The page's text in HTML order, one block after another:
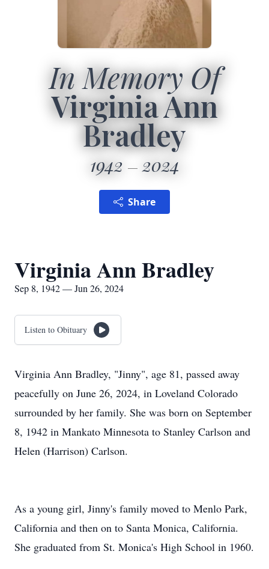
In Memory Of
Virginia Ann
Bradley
1942 2024
Share
Virginia Ann Bradley
Sep 8, 1942 — Jun 26, 2024
Listen to Obituary
Virginia Ann Bradley, "Jinny", age 81, passed away
peacefully on June 26, 2024, in Loveland Colorado
surrounded by her family. She was born on September
8, 1942 in Mankato Minnesota to Stanley Carlson and
Helen (Harrison) Carlson.
As a young girl, Jinny's family moved to Menlo Park,
California and then on to Santa Monica, California.
She graduated from St. Monica's High School in 1960.